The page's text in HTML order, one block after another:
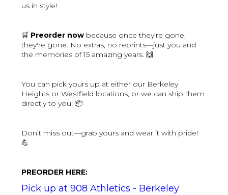
us in style!
🛒 Preorder now because once they're gone,
they're gone. No extras, no reprints—just you and
the memories of 15 amazing years. 🙌
You can pick yours up at either our Berkeley
Heights or Westfield locations, or we can ship them
directly to you! 📦
Don’t miss out—grab yours and wear it with pride!
💪
PREORDER HERE:
Pick up at 908 Athletics - Berkeley